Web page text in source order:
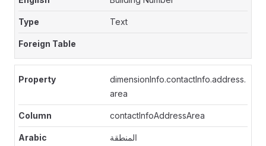
Text
dimensionInfo.contactInfo.address.
area
contactInfoAddressArea
المنطقة